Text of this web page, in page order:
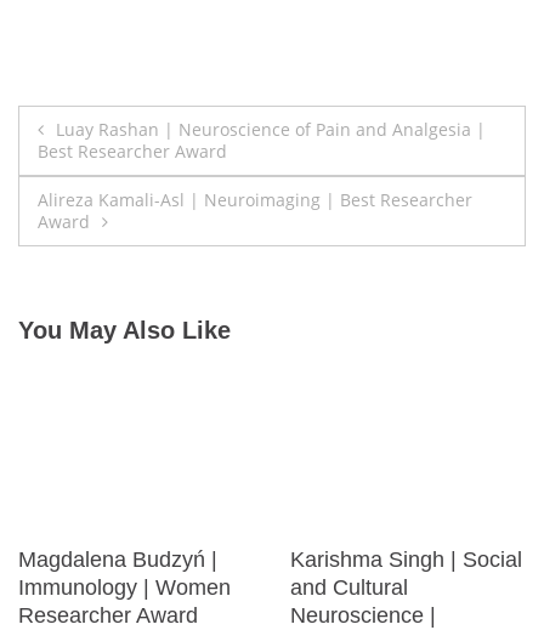
Post
navigation
Luay Rashan | Neuroscience of Pain and Analgesia |
Best Researcher Award
Alireza Kamali-Asl | Neuroimaging | Best Researcher
Award
You May Also Like
Magdalena Budzyń |
Immunology | Women
Researcher Award
Karishma Singh | Social
and Cultural
Neuroscience |